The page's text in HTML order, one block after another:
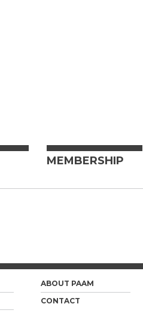
MEMBERSHIP
ABOUT PAAM
CONTACT